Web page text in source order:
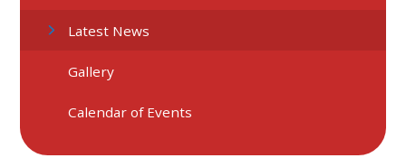
Latest News
Gallery
Calendar of Events